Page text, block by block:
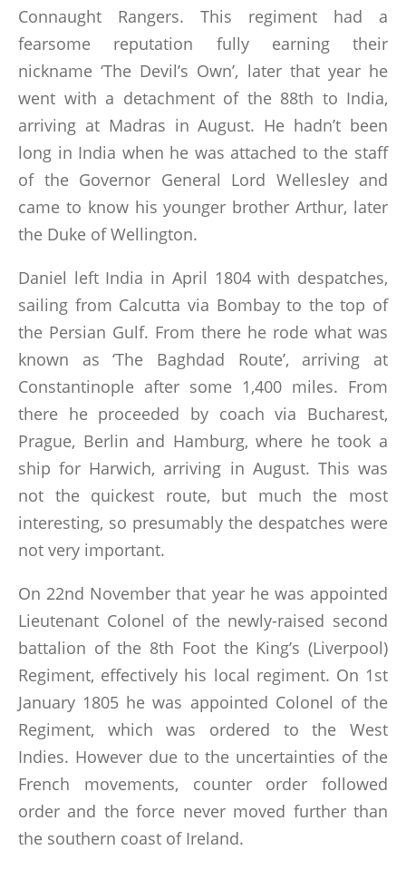
Connaught Rangers. This regiment had a
fearsome reputation fully earning their
nickname ‘The Devil’s Own’, later that year he
went with a detachment of the 88th to India,
arriving at Madras in August. He hadn’t been
long in India when he was attached to the staff
of the Governor General Lord Wellesley and
came to know his younger brother Arthur, later
the Duke of Wellington.
Daniel left India in April 1804 with despatches,
sailing from Calcutta via Bombay to the top of
the Persian Gulf. From there he rode what was
known as ‘The Baghdad Route’, arriving at
Constantinople after some 1,400 miles. From
there he proceeded by coach via Bucharest,
Prague, Berlin and Hamburg, where he took a
ship for Harwich, arriving in August. This was
not the quickest route, but much the most
interesting, so presumably the despatches were
not very important.
On 22nd November that year he was appointed
Lieutenant Colonel of the newly-raised second
battalion of the 8th Foot the King’s (Liverpool)
Regiment, effectively his local regiment. On 1st
January 1805 he was appointed Colonel of the
Regiment, which was ordered to the West
Indies. However due to the uncertainties of the
French movements, counter order followed
order and the force never moved further than
the southern coast of Ireland.